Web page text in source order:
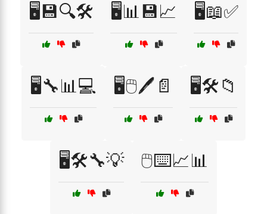
🖥️💾🔍🛠️ 🖥️📊💾📈 🖥️📖✅
🖥️🔧📊💻 🖥️🖱️🖊️📄 🖥️🛠️📁
🖥️🛠️🔧💡 🖱️⌨️📈📊